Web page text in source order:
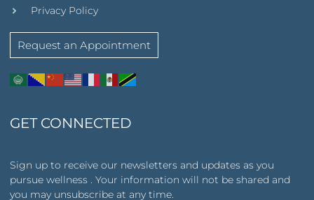
Privacy Policy
Request an Appointment
GET CONNECTED
Sign up to receive our newsletters and updates as you
pursue wellness . Your information will not be shared and
you may unsubscribe at any time.